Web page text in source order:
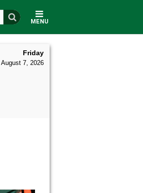
MENU
Friday
August 7, 2026